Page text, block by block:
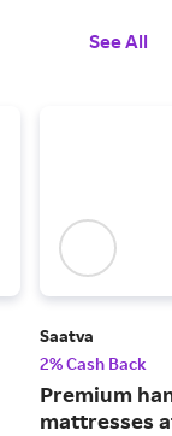
See All
Saatva
2% Cash Back
Premium
mattresses